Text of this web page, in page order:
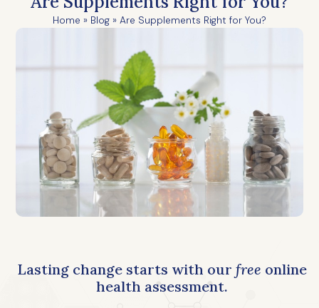
Home » Blog » Are Supplements Right for You?
Lasting change starts with our free online
health assessment.